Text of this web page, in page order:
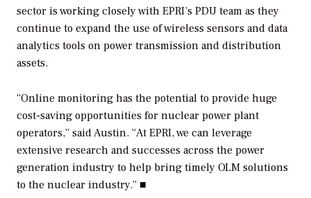
sector is working closely with EPRI’s PDU team as they
continue to expand the use of wireless sensors and data
analytics tools on power transmission and distribution
assets.
“Online monitoring has the potential to provide huge
cost-saving opportunities for nuclear power plant
operators,” said Austin. “At EPRI, we can leverage
extensive research and successes across the power
generation industry to help bring timely OLM solutions
to the nuclear industry.” ■